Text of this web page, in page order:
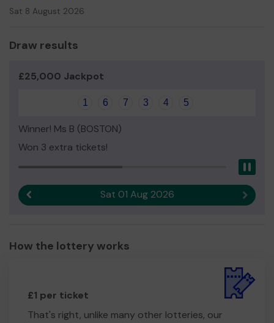
Sat 8 August 2026
Draw results
£25,000 Jackpot
1 6 7 3 4 5
Winner! Ms B (BOSTON)
Won 3 extra tickets!
Sat 01 Aug 2026 Next
How the lottery works
£1 per ticket
That's right, unlike many other lotteries, our